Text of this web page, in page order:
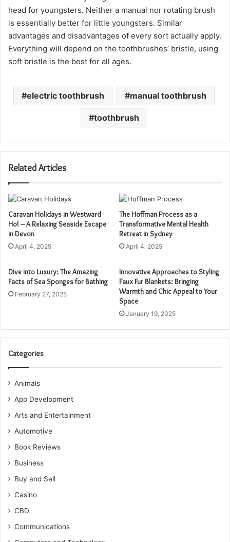
head for youngsters. Neither a manual nor rotating brush
is essentially better for little youngsters. Similar
advantages and disadvantages of every sort actually apply.
Everything will depend on the toothbrushes’ bristle, using
soft bristle is the best for all ages.
electric toothbrush manual toothbrush
toothbrush
Related Articles
Caravan Holidays in Westward
Ho! – A Relaxing Seaside Escape
in Devon
April 4, 2025
The Hoffman Process as a
Transformative Mental Health
Retreat in Sydney
April 4, 2025
Dive into Luxury: The Amazing
Facts of Sea Sponges for Bathing
February 27, 2025
Innovative Approaches to Styling
Faux Fur Blankets: Bringing
Warmth and Chic Appeal to Your
Space
January 19, 2025
Categories
Animals
App Development
Arts and Entertainment
Automotive
Book Reviews
Business
Buy and Sell
Casino
CBD
Communications